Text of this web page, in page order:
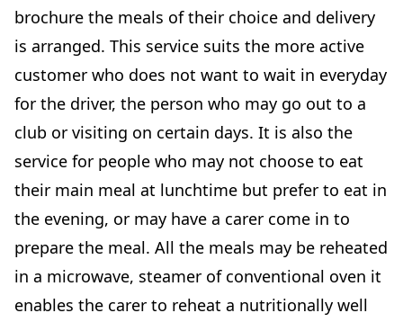
brochure the meals of their choice and delivery
is arranged. This service suits the more active
customer who does not want to wait in everyday
for the driver, the person who may go out to a
club or visiting on certain days. It is also the
service for people who may not choose to eat
their main meal at lunchtime but prefer to eat in
the evening, or may have a carer come in to
prepare the meal. All the meals may be reheated
in a microwave, steamer of conventional oven it
enables the carer to reheat a nutritionally well